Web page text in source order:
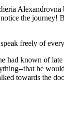
the
freely of
known of
that he
towards the